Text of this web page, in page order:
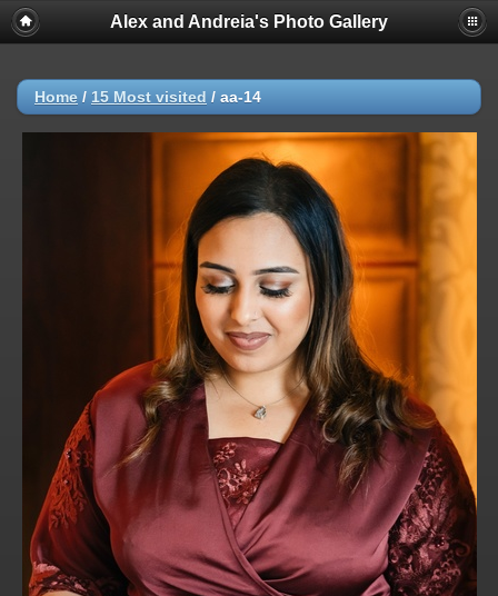
Alex and Andreia's Photo Gallery
Home / 15 Most visited / aa-14